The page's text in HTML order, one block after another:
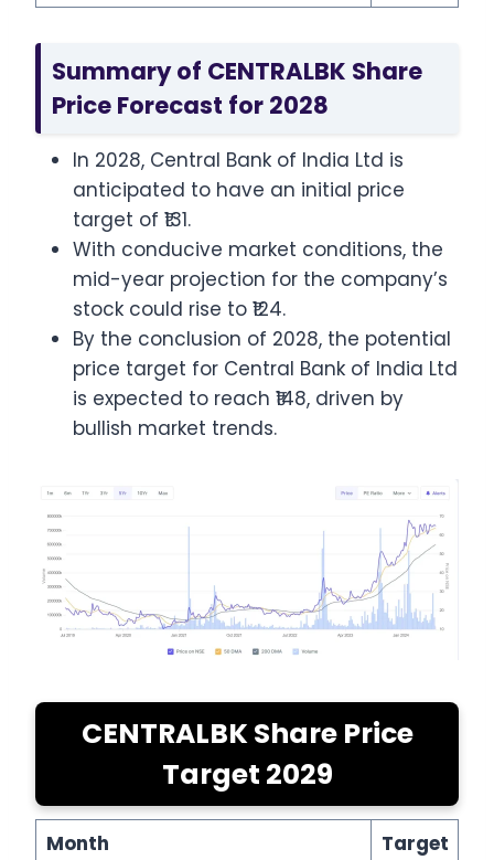
Summary of CENTRALBK Share
Price Forecast for 2028
In 2028, Central Bank of India Ltd is
anticipated to have an initial price
target of ₹131.
With conducive market conditions, the
mid-year projection for the company’s
stock could rise to ₹124.
By the conclusion of 2028, the potential
price target for Central Bank of India Ltd
is expected to reach ₹148, driven by
bullish market trends.
CENTRALBK Share Price
Target 2029
Month
Target